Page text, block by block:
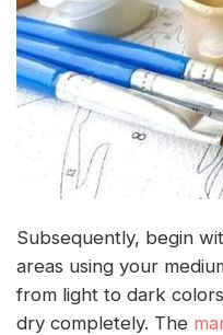
Subsequently, begin
areas using your
from light to dark
dry completely. The